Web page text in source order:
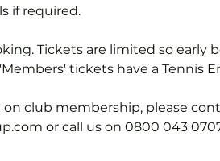
if required.
Tickets are limited so early
tickets have a Tennis
club membership, please
or call us on 0800 043